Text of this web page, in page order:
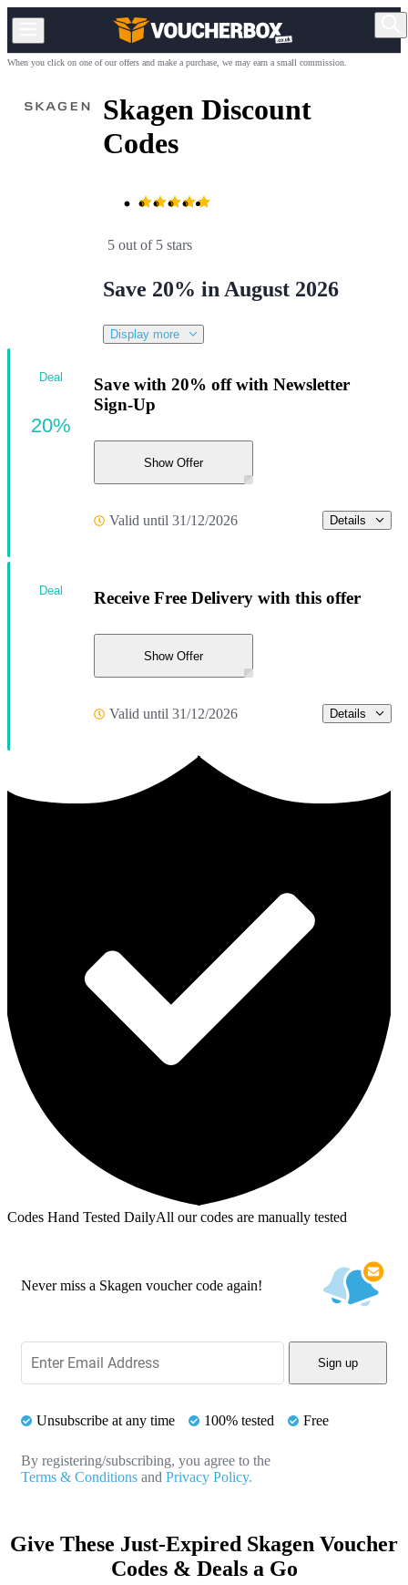
When you click on one of our offers and make a purchase, we may earn a small commission.
Skagen Discount
Codes
5 out of 5 stars
Save 20% in August 2026
Display more
Save with 20% off with Newsletter
Sign-Up
Show Offer
Valid until 31/12/2026 Details
Deal
20%
Receive Free Delivery with this offer
Show Offer
Valid until 31/12/2026 Details
Deal
Codes Hand Tested DailyAll our codes are manually tested
Never miss a Skagen voucher code again!
Sign up
Unsubscribe at any time 100% tested Free
By registering/subscribing, you agree to the
Terms & Conditions and Privacy Policy.
Give These Just-Expired Skagen Voucher
Codes & Deals a Go